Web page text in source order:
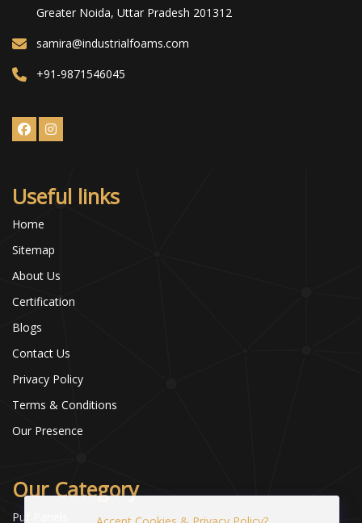
Greater Noida, Uttar Pradesh 201312
samira@industrialfoams.com
+91-9871546045
Useful links
Home
Sitemap
About Us
Certification
Blogs
Contact Us
Privacy Policy
Terms & Conditions
Our Presence
Our Category
Puf Panels